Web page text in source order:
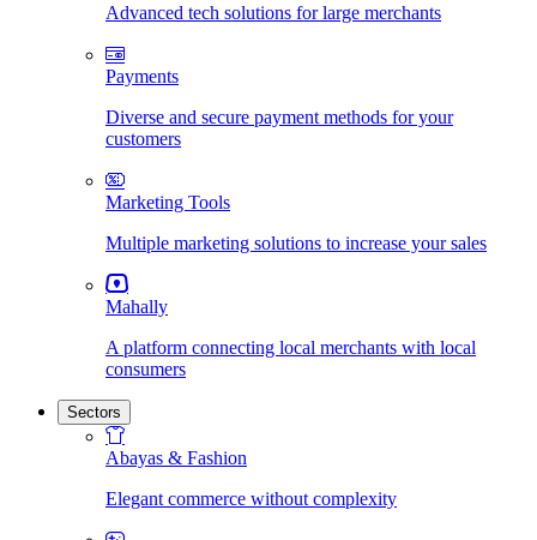
Advanced tech solutions for large merchants
Payments
Diverse and secure payment methods for your
customers
Marketing Tools
Multiple marketing solutions to increase your sales
Mahally
A platform connecting local merchants with local
consumers
Sectors
Abayas & Fashion
Elegant commerce without complexity